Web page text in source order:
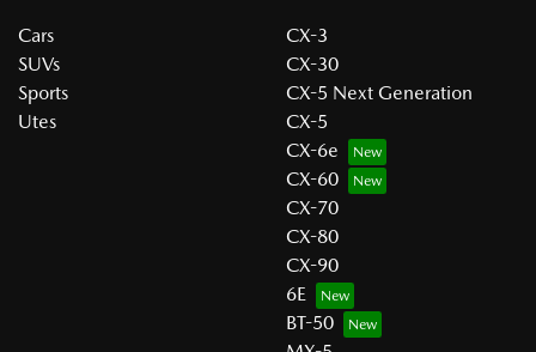
Cars
SUVs
Sports
Utes
CX-3
CX-30
CX-5 Next Generation
CX-5
CX-6e
CX-60
CX-70
CX-80
CX-90
6E
BT-50